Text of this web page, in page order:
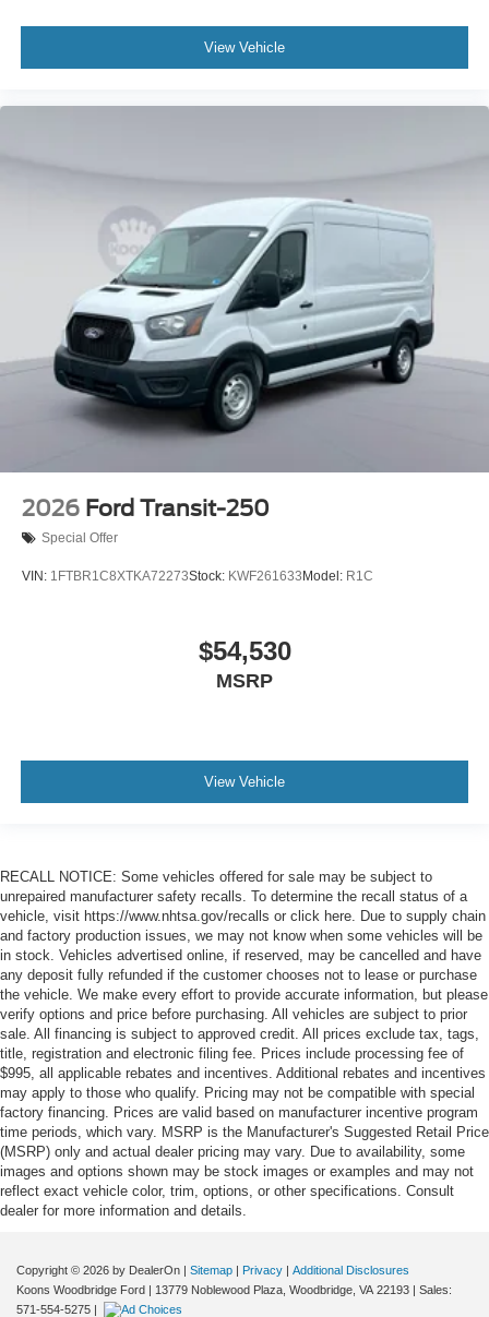
View Vehicle
2026 Ford Transit-250
Special Offer
VIN: 1FTBR1C8XTKA72273Stock: KWF261633 Model: R1C
$54,530
MSRP
View Vehicle
RECALL NOTICE: Some vehicles offered for sale may be subject to
unrepaired manufacturer safety recalls. To determine the recall status of a
vehicle, visit https://www.nhtsa.gov/recalls or click here. Due to supply chain
and factory production issues, we may not know when some vehicles will be
in stock. Vehicles advertised online, if reserved, may be cancelled and have
any deposit fully refunded if the customer chooses not to lease or purchase
the vehicle. We make every effort to provide accurate information, but please
verify options and price before purchasing. All vehicles are subject to prior
sale. All financing is subject to approved credit. All prices exclude tax, tags,
title, registration and electronic filing fee. Prices include processing fee of
$995, all applicable rebates and incentives. Additional rebates and incentives
may apply to those who qualify. Pricing may not be compatible with special
factory financing. Prices are valid based on manufacturer incentive program
time periods, which vary. MSRP is the Manufacturer's Suggested Retail Price
(MSRP) only and actual dealer pricing may vary. Due to availability, some
images and options shown may be stock images or examples and may not
reflect exact vehicle color, trim, options, or other specifications. Consult
dealer for more information and details.
Copyright © 2026 by DealerOn | Sitemap | Privacy | Additional Disclosures
Koons Woodbridge Ford | 13779 Noblewood Plaza, Woodbridge, VA 22193 | Sales:
571-554-5275 |